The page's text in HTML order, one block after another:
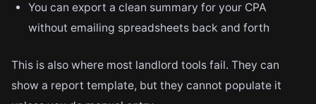
You can export a clean summary for your CPA
without emailing spreadsheets back and forth
This is also where most landlord tools fail. They can
show a report template, but they cannot populate it